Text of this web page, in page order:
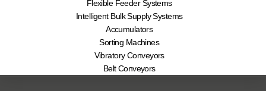
Flexible Feeder Systems
Intelligent Bulk Supply Systems
Accumulators
Sorting Machines
Vibratory Conveyors
Belt Conveyors